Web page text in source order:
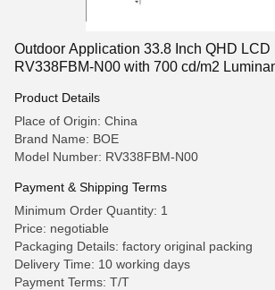
Outdoor Application 33.8 Inch QHD LCD
RV338FBM-N00 with 700 cd/m2
Product Details
Place of Origin: China
Brand Name: BOE
Model Number: RV338FBM-N00
Payment & Shipping Terms
Minimum Order Quantity: 1
Price: negotiable
Packaging Details: factory original packing
Delivery Time: 10 working days
Payment Terms: T/T